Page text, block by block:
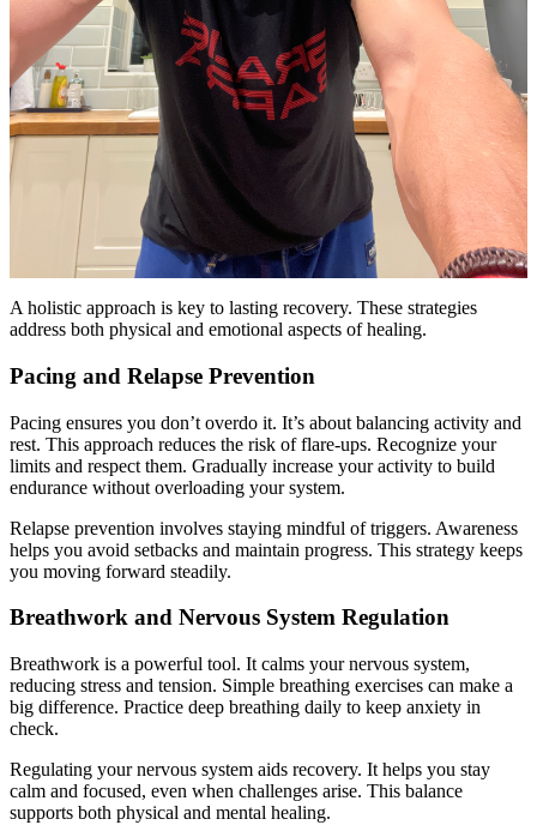
A holistic approach is key to lasting recovery. These strategies
address both physical and emotional aspects of healing.
Pacing and Relapse Prevention
Pacing ensures you don’t overdo it. It’s about balancing activity and
rest. This approach reduces the risk of flare-ups. Recognize your
limits and respect them. Gradually increase your activity to build
endurance without overloading your system.
Relapse prevention involves staying mindful of triggers. Awareness
helps you avoid setbacks and maintain progress. This strategy keeps
you moving forward steadily.
Breathwork and Nervous System Regulation
Breathwork is a powerful tool. It calms your nervous system,
reducing stress and tension. Simple breathing exercises can make a
big difference. Practice deep breathing daily to keep anxiety in
check.
Regulating your nervous system aids recovery. It helps you stay
calm and focused, even when challenges arise. This balance
supports both physical and mental healing.